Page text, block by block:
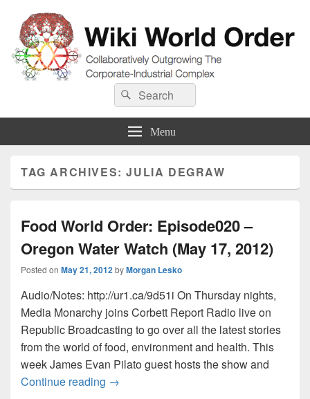
Wiki World Order
Collaboratively Outgrowing The Corporate-Industrial Complex
Search
for:
Search
Menu
TAG ARCHIVES:JULIA DEGRAW
Food World Order: Episode020 –
Oregon Water Watch (May 17, 2012)
Posted on May 21, 2012 byMorgan Lesko
Audio/Notes: http://ur1.ca/9d51i On Thursday nights,
Media Monarchy joins Corbett Report Radio live on
Republic Broadcasting to go over all the latest stories
from the world of food, environment and health. This
week James Evan Pilato guest hosts the show and
Continue reading Food World Order: Episode020 –
→